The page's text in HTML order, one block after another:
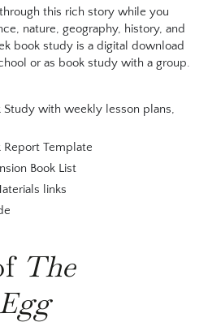
this rich story while you
nature, geography, history, and
book study is a digital download
or as book study with a group.
Study with weekly lesson plans,
Report Template
Book List
links
The